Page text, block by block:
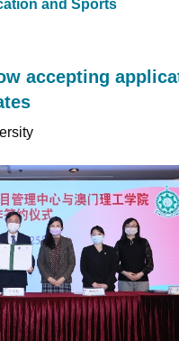
and Sports
accepting